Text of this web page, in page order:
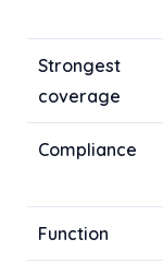
Strongest
coverage
Compliance
Function